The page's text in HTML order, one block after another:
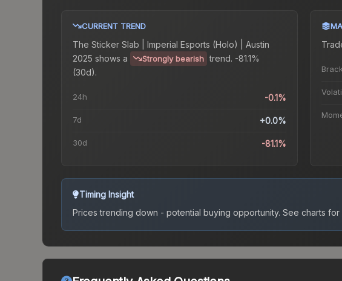
CURRENT TREND
The Sticker Slab | Imperial Esports (Holo) | Austin
2025 shows a Strongly bearish trend. -81.1%
(30d).
24h -0.1%
7d +0.0%
30d -81.1%
Timing Insight
Prices trending down - potential buying opportunity. See charts for